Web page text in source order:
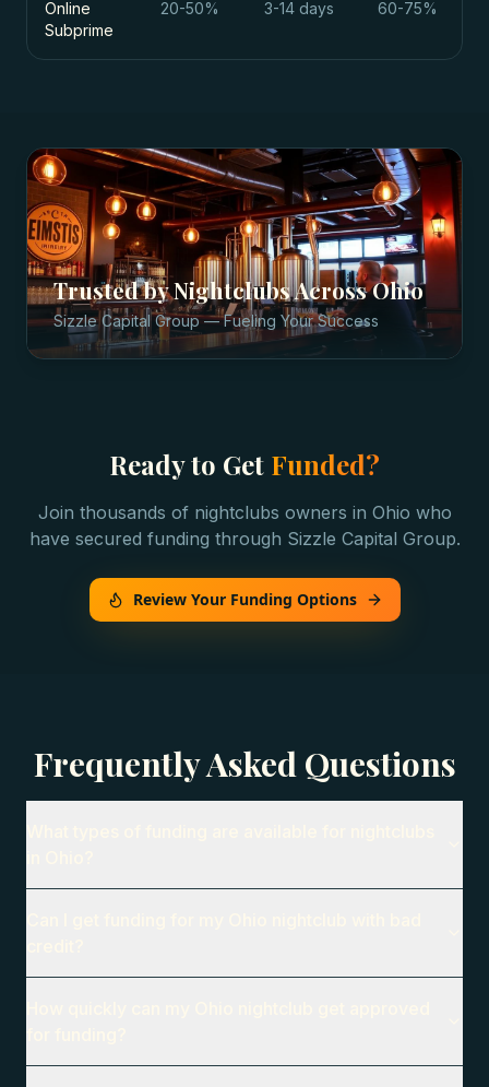
Online
Subprime
20-50% 3-14 days 60-75%
Trusted byNightclubsAcrossOhio
Sizzle Capital Group — Fueling Your Success
Ready to Get Funded?
Join thousands of nightclubs owners in Ohio who
have secured funding through Sizzle Capital Group.
Review Your Funding Options
Frequently Asked Questions